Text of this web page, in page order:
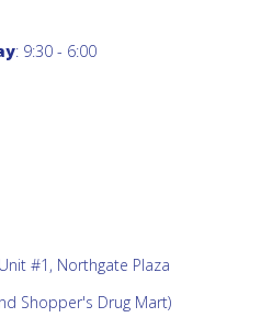
: 9:30 - 6:00
#1, Northgate Plaza
Shopper's Drug Mart)